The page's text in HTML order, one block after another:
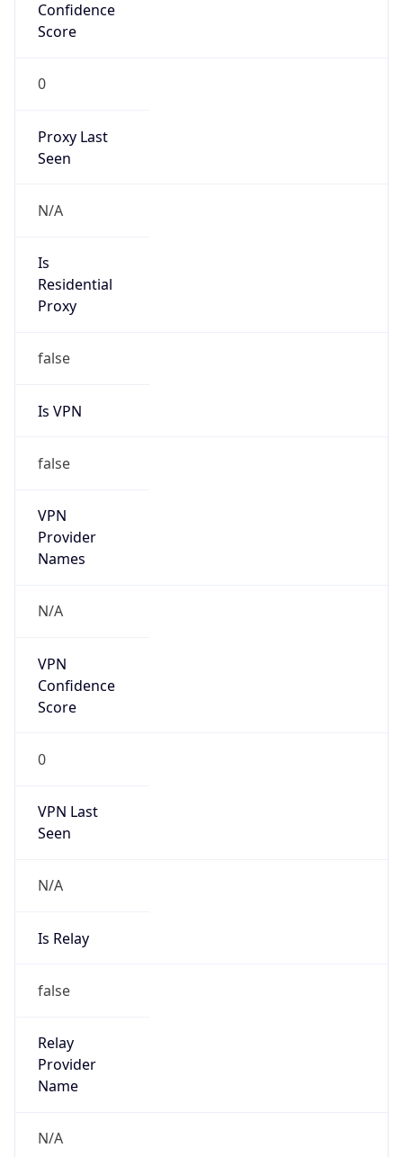
Confidence
Score
0
Proxy Last
Seen
N/A
Is
Residential
Proxy
false
Is VPN
false
VPN
Provider
Names
N/A
VPN
Confidence
Score
0
VPN Last
Seen
N/A
Is Relay
false
Relay
Provider
Name
N/A